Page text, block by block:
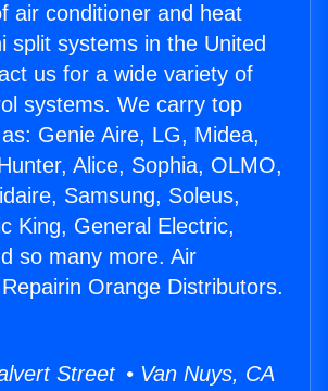
air conditioner and heat
split systems in the United
us for a wide variety of
systems. We carry top
Genie Aire, LG, Midea,
Alice, Sophia, OLMO,
Samsung, Soleus,
King, General Electric,
so many more. Air
Orange Distributors.
Street • Van Nuys, CA